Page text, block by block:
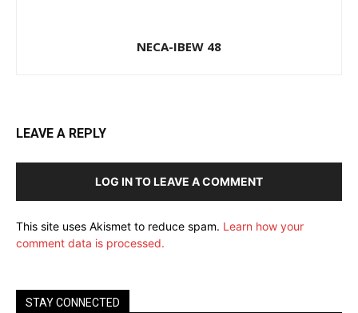
NECA-IBEW 48
LEAVE A REPLY
LOG IN TO LEAVE A COMMENT
This site uses Akismet to reduce spam. Learn how your
comment data is processed.
STAY CONNECTED